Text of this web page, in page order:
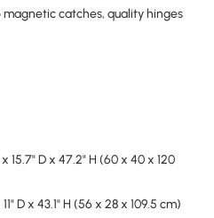
magnetic catches, quality hinges
15.7" D x 47.2" H (60 x 40 x 120
D x 43.1" H (56 x 28 x 109.5 cm)